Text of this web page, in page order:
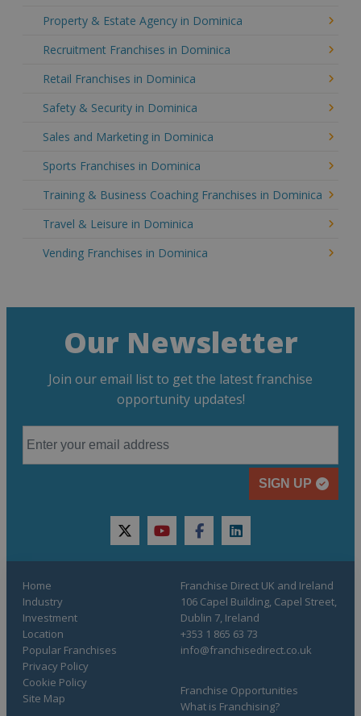
Property & Estate Agency in Dominica
Recruitment Franchises in Dominica
Retail Franchises in Dominica
Safety & Security in Dominica
Sales and Marketing in Dominica
Sports Franchises in Dominica
Training & Business Coaching Franchises in Dominica
Travel & Leisure in Dominica
Vending Franchises in Dominica
Our Newsletter
Join our email list to get the latest franchise
opportunity updates!
SIGN UP
twitteryoutubefacebooklinkedin
Home
Industry
Investment
Location
Popular Franchises
Franchise Opportunities
What is Franchising?
Privacy Policy
Cookie Policy
Site Map
Franchise Direct UK and Ireland
106 Capel Building, Capel Street,
Dublin 7, Ireland
+353 1 865 63 73
info@franchisedirect.co.uk